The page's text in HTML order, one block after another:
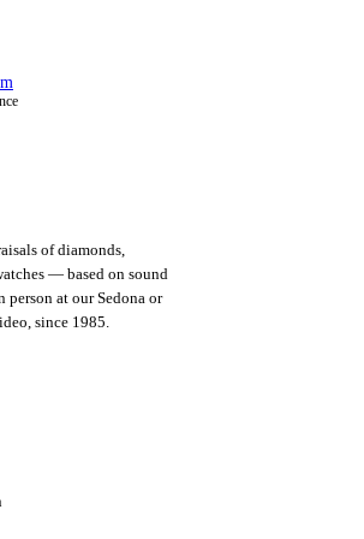
of diamonds,
— based on sound
person at our Sedona or
since 1985.